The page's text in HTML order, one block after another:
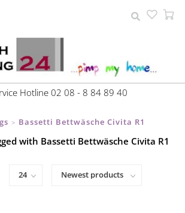
Hotline 02 08 - 8 84 89 40
> Bassetti Bettwäsche Civita R1
with Bassetti Bettwäsche Civita R1